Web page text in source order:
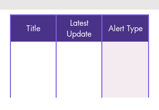
Title
Latest
Update
Alert Type